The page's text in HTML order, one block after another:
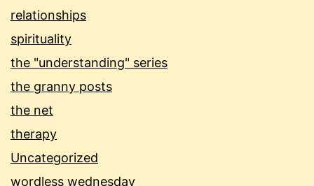
relationships
spirituality
the "understanding" series
the granny posts
the net
therapy
Uncategorized
wordless wednesday